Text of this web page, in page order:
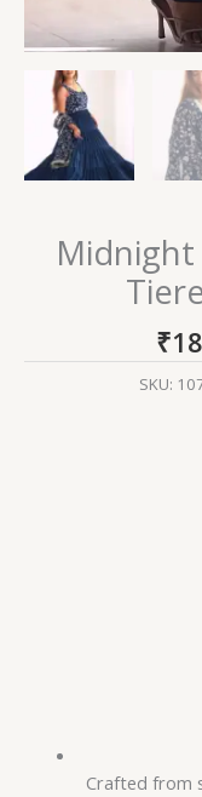
₹
SKU:
Crafted from